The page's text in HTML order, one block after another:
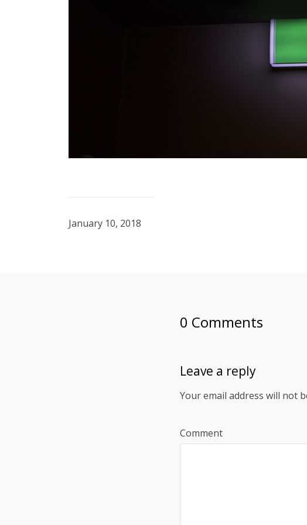
January 10, 2018
0 Comments
Leave a reply
Your email address will not
Comment